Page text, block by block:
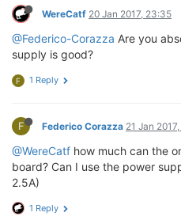
WereCatf 20 Jan 2017, 23:35
@Federico-Corazza Are you
supply is good?
F 1 Reply
F Federico Corazza 21 Jan
@WereCatf how much can the
board? Can I use the power
2.5A)
1 Reply